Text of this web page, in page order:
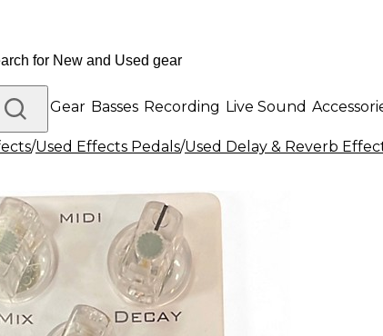
DJ Gear Basses Recording Live Sound
/Used Effects Pedals/Used Delay & Reverb